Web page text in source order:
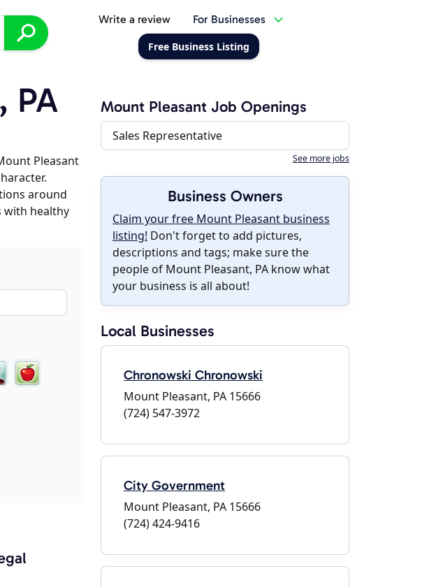
Write a review For Businesses
Free Business Listing
PA
Pleasant
around
with healthy
Mount Pleasant Job Openings
Sales Representative
See more jobs
Business Owners
Claim your free Mount Pleasant business
listing! Don't forget to add pictures,
descriptions and tags; make sure the
people of Mount Pleasant, PA know what
your business is all about!
Local Businesses
Chronowski Chronowski
Mount Pleasant, PA 15666
(724) 547-3972
City Government
Mount Pleasant, PA 15666
(724) 424-9416